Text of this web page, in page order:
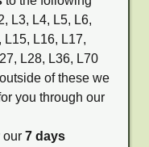
L3, L4, L5, L6,
L15, L16, L17,
L28, L36, L70
of these we
you through our
our 7 days